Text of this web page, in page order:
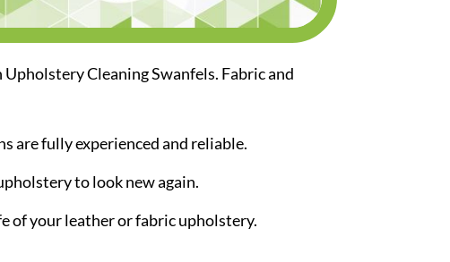
Cleaning Swanfels. Fabric and
are fully experienced and reliable.
to look new again.
of your leather or fabric upholstery.